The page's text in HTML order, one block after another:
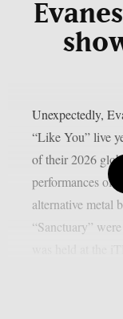
Unexpectedly,
“Like You” live
of their 2026
performances of
alternative metal
“Sanctuary”